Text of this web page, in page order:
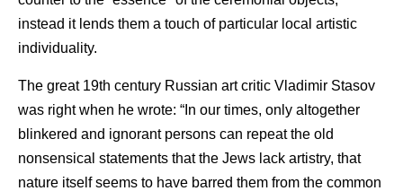
instead it lends them a touch of particular local artistic
individuality.
The great 19th century Russian art critic Vladimir Stasov
was right when he wrote: “In our times, only altogether
blinkered and ignorant persons can repeat the old
nonsensical statements that the Jews lack artistry, that
nature itself seems to have barred them from the common